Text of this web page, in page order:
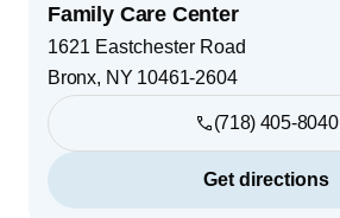
Family Care Center
1621 Eastchester Road
Bronx, NY 10461-2604
(718) 405-8040
Get directions